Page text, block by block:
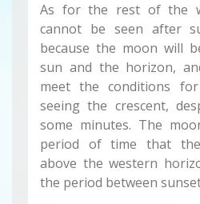
As for the rest of the
cannot be seen after
because the moon will
sun and the horizon,
meet the conditions
seeing the crescent,
some minutes. The
period of time that the
above the western
the period between